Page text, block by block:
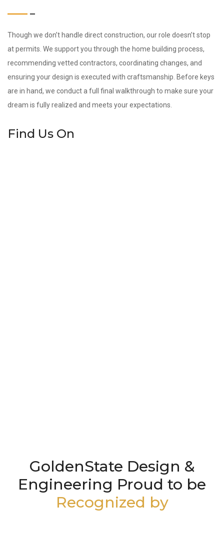
Though we don’t handle direct construction, our role doesn’t stop
at permits. We support you through the home building process,
recommending vetted contractors, coordinating changes, and
ensuring your design is executed with craftsmanship. Before keys
are in hand, we conduct a full final walkthrough to make sure your
dream is fully realized and meets your expectations.
Find Us On
GoldenState Design &
Engineering Proud to be
Recognized by